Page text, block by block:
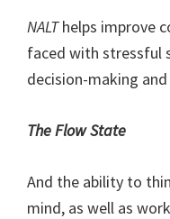
NALThelps improve
faced with stressful
decision-making
The Flow State
And the ability to
mind, as well as